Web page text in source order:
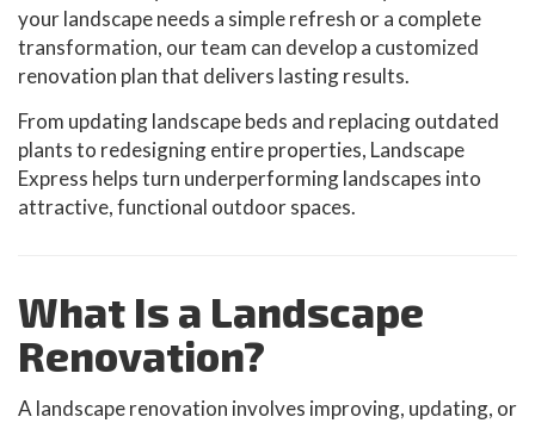
your landscape needs a simple refresh or a complete
transformation, our team can develop a customized
renovation plan that delivers lasting results.
From updating landscape beds and replacing outdated
plants to redesigning entire properties, Landscape
Express helps turn underperforming landscapes into
attractive, functional outdoor spaces.
What Is a Landscape
Renovation?
A landscape renovation involves improving, updating, or